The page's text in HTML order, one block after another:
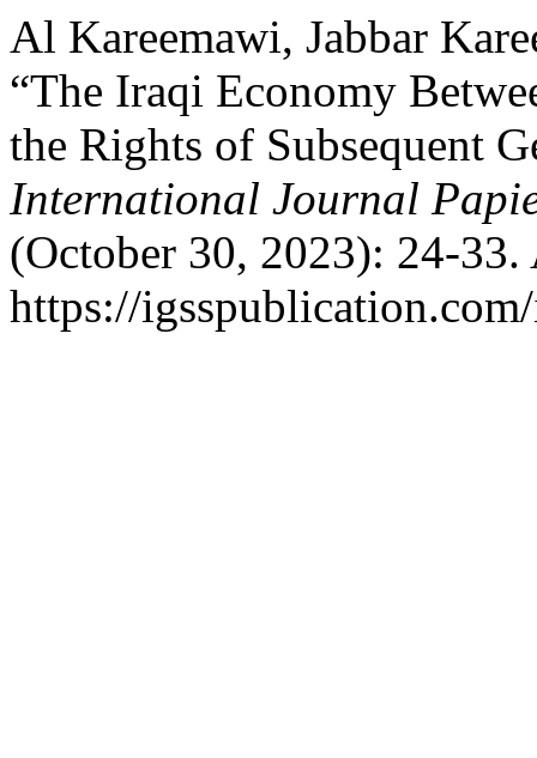
Al Kareemawi, Jabbar
“The Iraqi Economy
the Rights of Subsequent
International Journal
(October 30, 2023): 24-33.
https://